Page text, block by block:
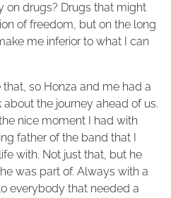
drugs? Drugs that might
of freedom, but on the long
me inferior to what I can
so Honza and me had a
the journey ahead of us.
nice moment I had with
father of the band that I
with. Not just that, but he
was part of. Always with a
everybody that needed a